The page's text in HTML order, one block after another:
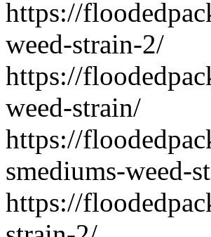
https://
weed-strain-2/
https://
weed-strain/
https://
smediums-weed-
https://